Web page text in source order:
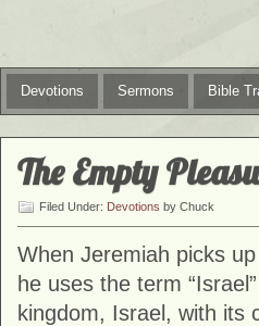
Devotions Sermons Bible
The Empty
Filed Under: Devotions by Chuck
When Jeremiah picks
he uses the term
kingdom, Israel, with its